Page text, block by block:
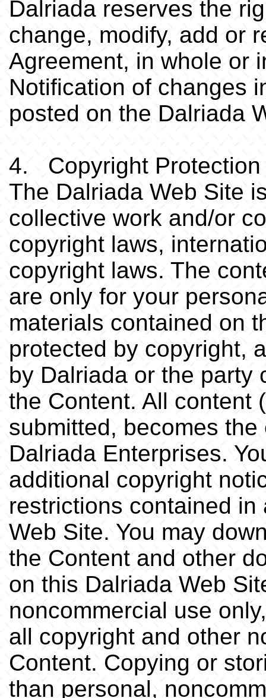
Dalriada reserves the
change, modify, add or
Agreement, in whole or
Notification of changes
posted on the Dalriada
4. Copyright Protection
The Dalriada Web Site
collective work and/or
copyright laws,
copyright laws. The
are only for your
materials contained on
protected by copyright,
by Dalriada or the party
the Content. All content
submitted, becomes
Dalriada Enterprises.
additional copyright
restrictions contained
Web Site. You may
the Content and other
on this Dalriada Web
noncommercial use
all copyright and other
Content. Copying or
than personal,